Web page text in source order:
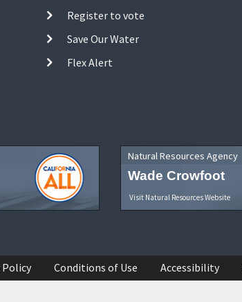
Register to vote
Save Our Water
Flex Alert
Natural Resources Agency
Wade Crowfoot
Visit Natural Resources Website
Policy Conditions of Use Accessibility